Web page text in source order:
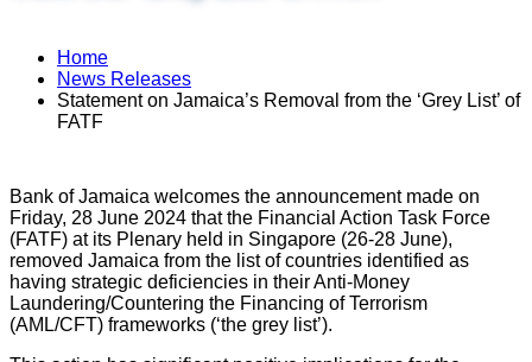
Home
News Releases
Statement on Jamaica’s Removal from the ‘Grey List’ of
FATF
Bank of Jamaica welcomes the announcement made on
Friday, 28 June 2024 that the Financial Action Task Force
(FATF) at its Plenary held in Singapore (26-28 June),
removed Jamaica from the list of countries identified as
having strategic deficiencies in their Anti-Money
Laundering/Countering the Financing of Terrorism
(AML/CFT) frameworks (‘the grey list’).